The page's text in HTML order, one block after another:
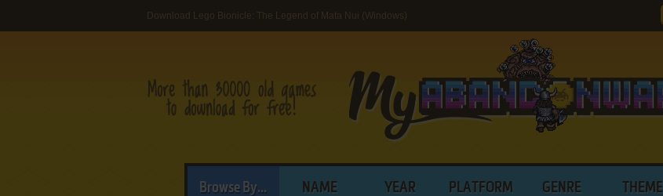
Download Lego Bionicle: The Legend of Mata Nui (Windows)
Browse By... NAME YEAR PLATFORM GENRE THEME